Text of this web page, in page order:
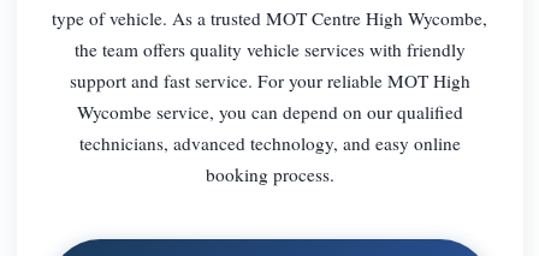
type of vehicle. As a trusted MOT Centre High Wycombe,
the team offers quality vehicle services with friendly
support and fast service. For your reliable MOT High
Wycombe service, you can depend on our qualified
technicians, advanced technology, and easy online
booking process.